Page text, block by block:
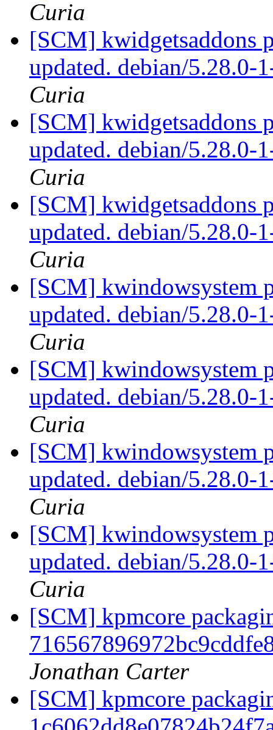
Curia
[SCM] kwidgetsaddons
updated. debian/5.28.0-
Curia
[SCM] kwidgetsaddons
updated. debian/5.28.0-
Curia
[SCM] kwidgetsaddons
updated. debian/5.28.0-
Curia
[SCM] kwindowsystem
updated. debian/5.28.0-
Curia
[SCM] kwindowsystem
updated. debian/5.28.0-
Curia
[SCM] kwindowsystem
updated. debian/5.28.0-
Curia
[SCM] kwindowsystem
updated. debian/5.28.0-
Curia
[SCM] kpmcore
Jonathan Carter
[SCM] kpmcore